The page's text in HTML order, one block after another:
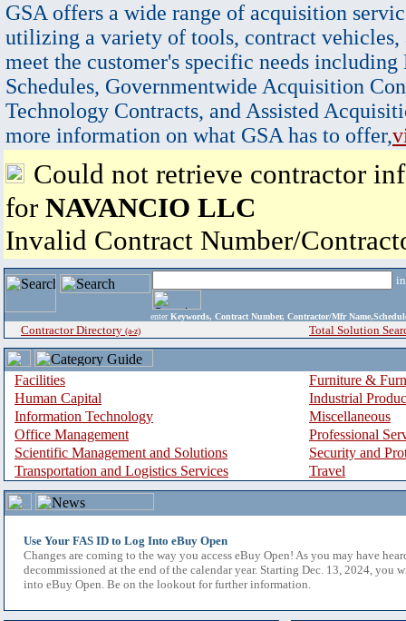
GSA offers a wide range of acquisition
utilizing a variety of tools, contract vehicles,
meet the customer's specific needs
Schedules, Governmentwide Acquisition
Technology Contracts, and Assisted
more information on what GSA has to offer,
Could not retrieve contractor
for NAVANCIO LLC
Invalid Contract Number/
enter Keywords, Contract Number, Contractor/Mfr
Contractor Directory (a-z) Total Solution
Facilities
Furniture &
Human Capital
Industrial
Information Technology
Miscellaneous
Office Management
Professional
Scientific Management and Solutions
Security and
Transportation and Logistics Services
Travel
Use Your FAS ID to Log Into eBuy Open
Changes are coming to the way you access eBuy Open! As you may have
decommissioned at the end of the calendar year. Starting Dec. 13, 2024, you
into eBuy Open. Be on the lookout for further information.